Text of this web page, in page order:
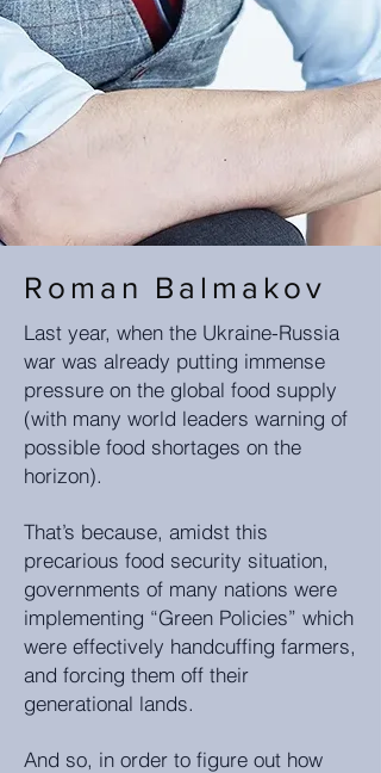
Roman Balmakov
Last year, when the Ukraine-Russia
war was already putting immense
pressure on the global food supply
(with many world leaders warning of
possible food shortages on the
horizon).
That’s because, amidst this
precarious food security situation,
governments of many nations were
implementing “Green Policies” which
were effectively handcuffing farmers,
and forcing them off their
generational lands.
And so, in order to figure out how